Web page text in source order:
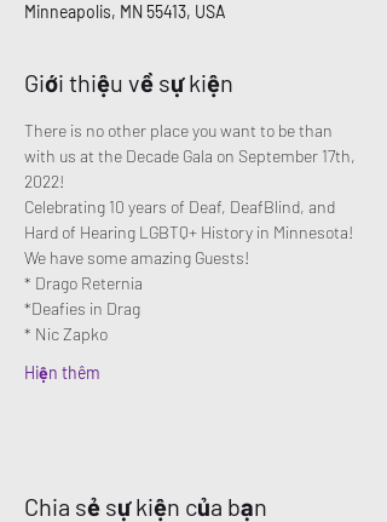
Minneapolis, MN 55413, USA
Giới thiệu về sự kiện
There is no other place you want to be than
with us at the Decade Gala on September 17th,
2022!
Celebrating 10 years of Deaf, DeafBlind, and
Hard of Hearing LGBTQ+ History in Minnesota!
We have some amazing Guests!
* Drago Reternia
*Deafies in Drag
* Nic Zapko
Hiện thêm
Chia sẻ sự kiện của bạn